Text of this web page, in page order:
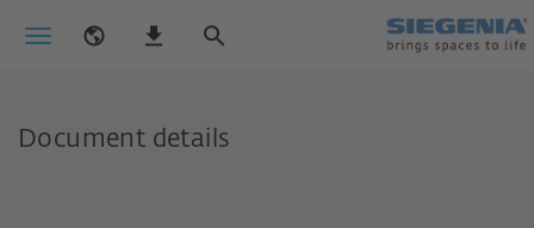
Document details